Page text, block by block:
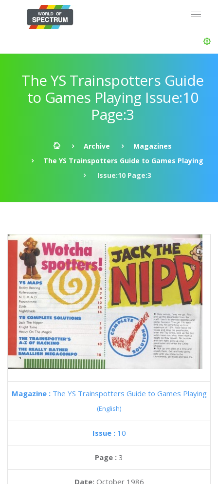
The YS Trainspotters Guide
to Games Playing Issue:10
Page:3
Archive
Magazines
The YS Trainspotters Guide to Games Playing
Issue:10 Page:3
Magazine : The YS Trainspotters Guide to Games Playing
(English)
Issue : 10
Page : 3
Date: October 1986